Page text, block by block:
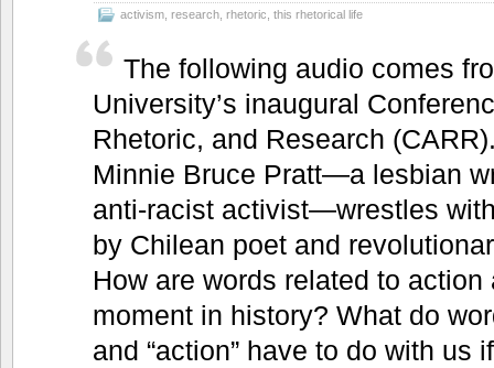
activism research rhetoric this rhetorical life
The following audio comes
University’s inaugural
Rhetoric, and Research
Minnie Bruce Pratt—a lesbian
anti-racist activist—wrestles
by Chilean poet and
How are words related to action
moment in history? What do
and “action” have to do with us